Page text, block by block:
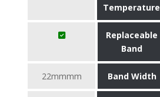
Temperature
Replaceable
Band
22mmmm Band Width